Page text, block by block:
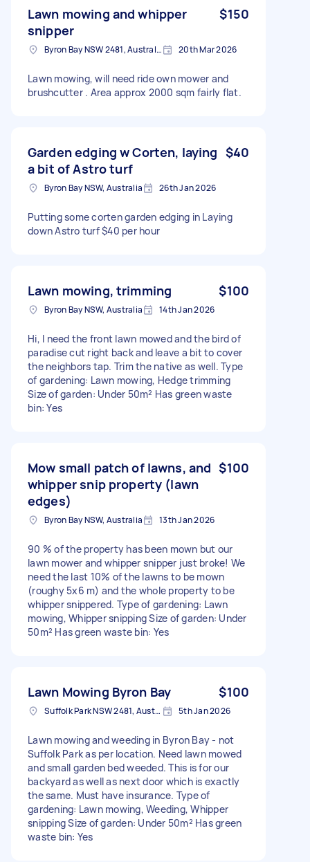
Lawn mowing and whipper
snipper
$150
Byron Bay NSW 2481, Australia 20th Mar 2026
Lawn mowing, will need ride own mower and
brushcutter . Area approx 2000 sqm fairly flat.
Garden edging w Corten, laying
a bit of Astro turf
$40
Byron Bay NSW, Australia 26th Jan 2026
Putting some corten garden edging in Laying
down Astro turf $40 per hour
Lawn mowing, trimming $100
Byron Bay NSW, Australia 14th Jan 2026
Hi, I need the front lawn mowed and the bird of
paradise cut right back and leave a bit to cover
the neighbors tap. Trim the native as well. Type
of gardening: Lawn mowing, Hedge trimming
Size of garden: Under 50m² Has green waste
bin: Yes
Mow small patch of lawns, and
whipper snip property (lawn
edges)
$100
Byron Bay NSW, Australia 13th Jan 2026
90 % of the property has been mown but our
lawn mower and whipper snipper just broke! We
need the last 10% of the lawns to be mown
(roughy 5x6 m) and the whole property to be
whipper snippered. Type of gardening: Lawn
mowing, Whipper snipping Size of garden: Under
50m² Has green waste bin: Yes
Lawn Mowing Byron Bay $100
Suffolk Park NSW 2481, Australia 5th Jan 2026
Lawn mowing and weeding in Byron Bay - not
Suffolk Park as per location. Need lawn mowed
and small garden bed weeded. This is for our
backyard as well as next door which is exactly
the same. Must have insurance. Type of
gardening: Lawn mowing, Weeding, Whipper
snipping Size of garden: Under 50m² Has green
waste bin: Yes